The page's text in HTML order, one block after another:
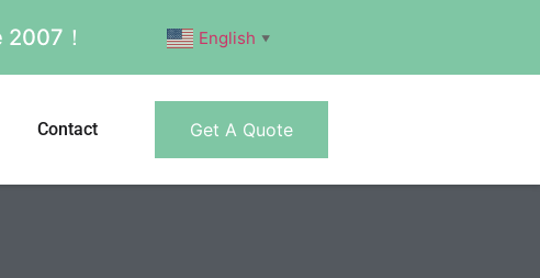
！ English ▼
Contact Get A Quote